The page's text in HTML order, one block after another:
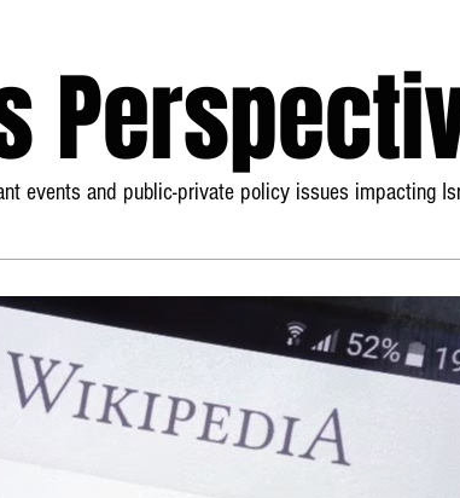
events and public-private policy issues impacting